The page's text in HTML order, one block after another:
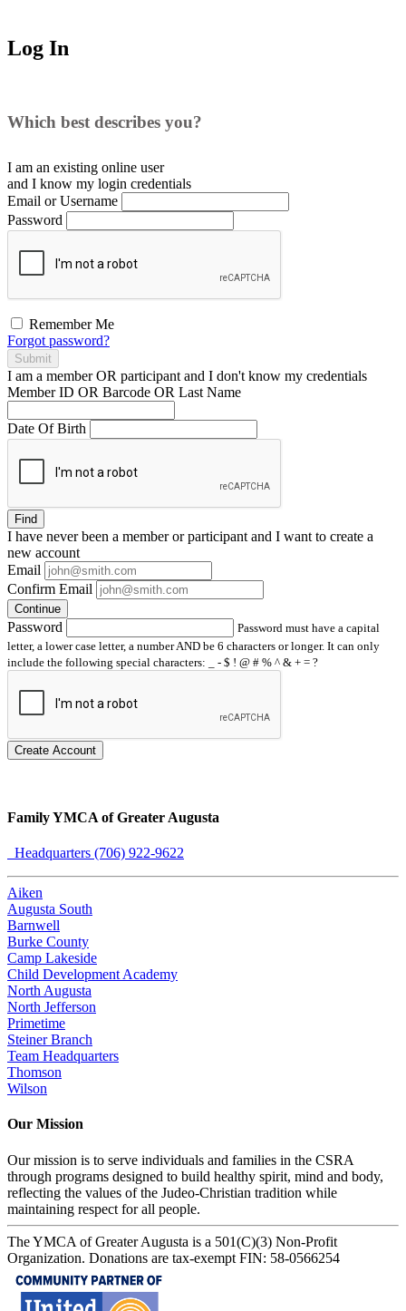
Log In
Which best describes you?
I am an existing online user
and I know my login credentials
Email or Username
Password
Remember Me
Forgot password?
Submit
I am a memberOR participant and I don't know my credentials
Member ID OR Barcode OR Last Name
Date Of Birth
Find
I have neverbeen a member or participant and I want to create a
new account
Email
Confirm Email
Continue
Password
Password must have a capital
letter, a lower case letter, a number AND be 6 characters or longer. It can only
include the following special characters: _ - $ ! @ # % ^ & + = ?
Create Account
Family YMCA of Greater Augusta
Headquarters (706) 922-9622
Aiken
Augusta South
Barnwell
Burke County
Camp Lakeside
Child Development Academy
North Augusta
North Jefferson
Primetime
Steiner Branch
Team Headquarters
Thomson
Wilson
Our Mission
Our mission is to serve individuals and families in the CSRA
through programs designed to build healthy spirit, mind and body,
reflecting the values of the Judeo-Christian tradition while
maintaining respect for all people.
The YMCA of Greater Augusta is a 501(C)(3) Non-Profit
Organization. Donations are tax-exempt FIN: 58-0566254